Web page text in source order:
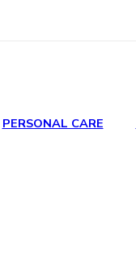
PERSONAL CARE